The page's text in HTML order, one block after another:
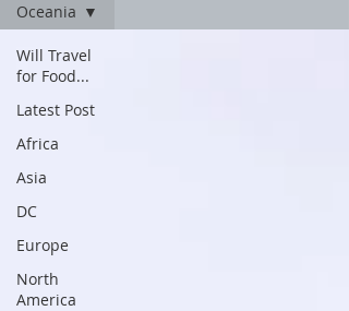
Will Travel
for Food...
Latest Post
Africa
Asia
DC
Europe
North
America
Oceania